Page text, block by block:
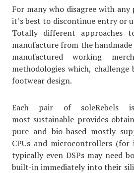
For many who disagree with
it’s best to discontinue entry or
Totally different approaches
manufacture from the
manufactured working
methodologies which, challenge
footwear design.
Each pair of soleRebels
most sustainable provides
pure and bio-based mostly
CPUs and microcontrollers
typically even DSPs may need
built-in immediately into their